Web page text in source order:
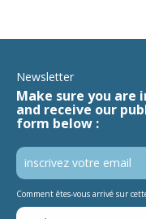
Newsletter
Make sure you are
and receive our
form below :
Comment êtes-vous arrivé sur